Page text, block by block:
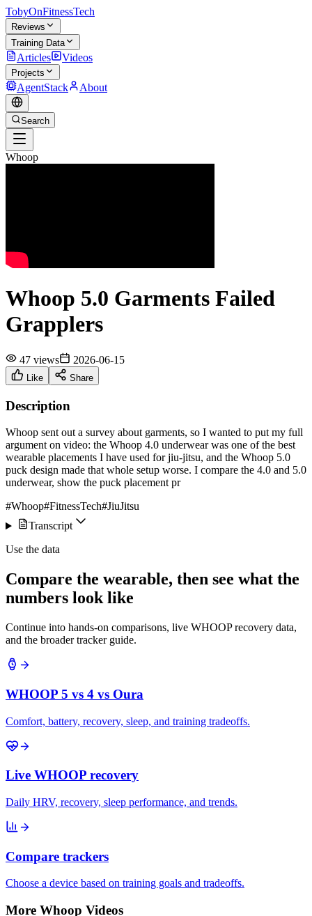
TobyOnFitnessTech
Reviews
Training Data
Articles Videos
Projects
AgentStack About
Search
Whoop
Whoop 5.0 Garments Failed
Grapplers
47 views 2026-06-15
Like Share
Description
Whoop sent out a survey about garments, so I wanted to put my full
argument on video: the Whoop 4.0 underwear was one of the best
wearable placements I have used for jiu-jitsu, and the Whoop 5.0
puck design made that whole setup worse. I compare the 4.0 and 5.0
underwear, show the puck placement pr
#Whoop#FitnessTech#JiuJitsu
Transcript
Use the data
Compare the wearable, then see what the
numbers look like
Continue into hands-on comparisons, live WHOOP recovery data,
and the broader tracker guide.
WHOOP 5 vs 4 vs Oura
Comfort, battery, recovery, sleep, and training tradeoffs.
Live WHOOP recovery
Daily HRV, recovery, sleep performance, and trends.
Compare trackers
Choose a device based on training goals and tradeoffs.
More Whoop Videos